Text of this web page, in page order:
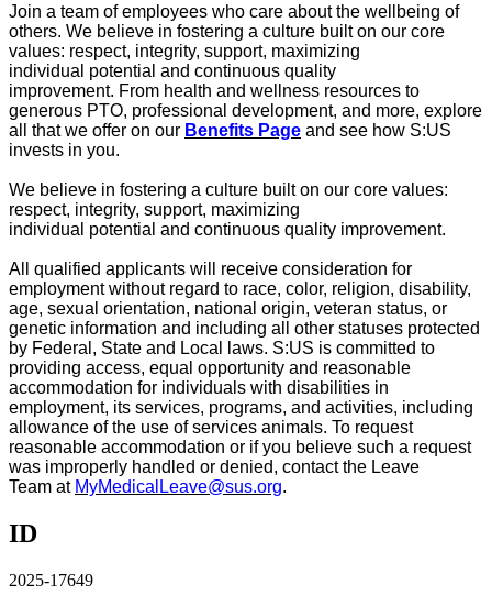
Join a team of employees who care about the wellbeing of
others. We believe in fostering a culture built on our core
values: respect, integrity, support, maximizing
individual potential and continuous quality
improvement. From health and wellness resources to
generous PTO, professional development, and more, explore
all that we offer on our Benefits Page and see how S:US
invests in you.
We believe in fostering a culture built on our core values:
respect, integrity, support, maximizing
individual potential and continuous quality improvement.
All qualified applicants will receive consideration for
employment without regard to race, color, religion, disability,
age, sexual orientation, national origin, veteran status, or
genetic information and including all other statuses protected
by Federal, State and Local laws. S:US is committed to
providing access, equal opportunity and reasonable
accommodation for individuals with disabilities in
employment, its services, programs, and activities, including
allowance of the use of services animals. To request
reasonable accommodation or if you believe such a request
was improperly handled or denied, contact the Leave
Team at MyMedicalLeave@sus.org.
ID
2025-17649